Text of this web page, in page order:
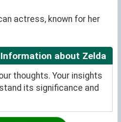
actress, known for her
about Zelda
thoughts. Your insights
its significance and